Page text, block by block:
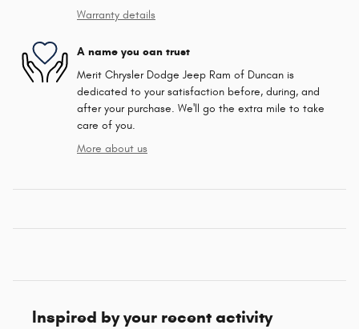
Warranty details
A name you can trust
Merit Chrysler Dodge Jeep Ram of Duncan is
dedicated to your satisfaction before, during, and
after your purchase. We'll go the extra mile to take
care of you.
More about us
Inspired by your recent activity